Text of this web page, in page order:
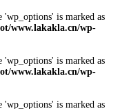
is marked as
www.lakakla.cn/wp-
is marked as
www.lakakla.cn/wp-
is marked as